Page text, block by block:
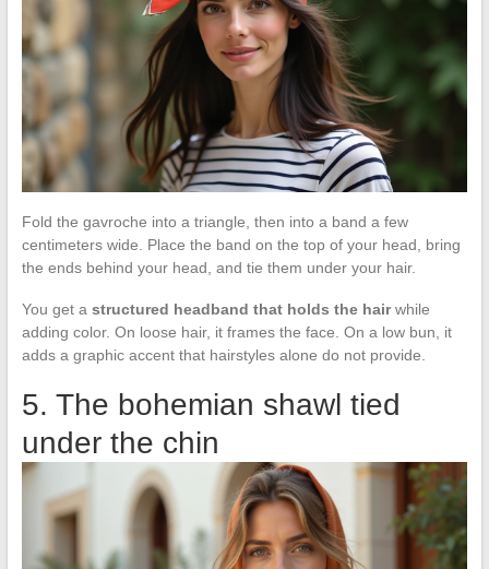
Fold the gavroche into a triangle, then into a band a few
centimeters wide. Place the band on the top of your head, bring
the ends behind your head, and tie them under your hair.
You get a structured headband that holds the hairwhile
adding color. On loose hair, it frames the face. On a low bun, it
adds a graphic accent that hairstyles alone do not provide.
5. The bohemian shawl tied
under the chin